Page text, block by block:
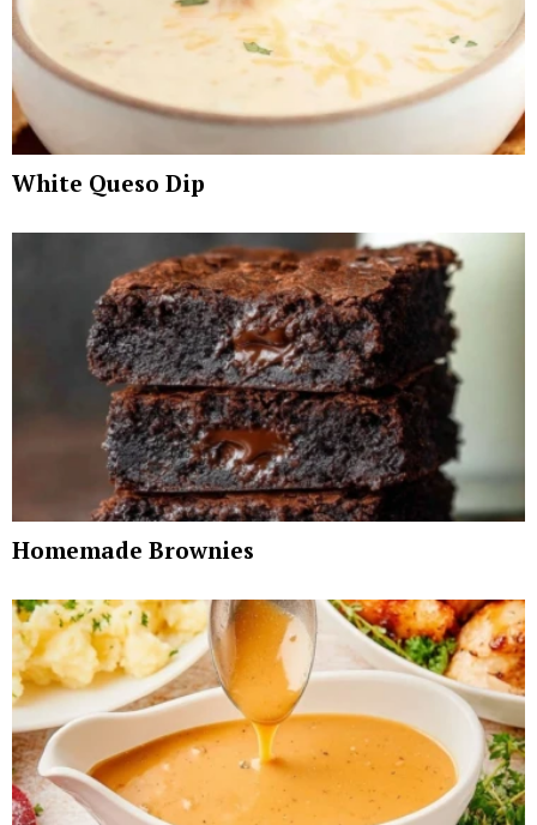
White Queso Dip
Homemade Brownies